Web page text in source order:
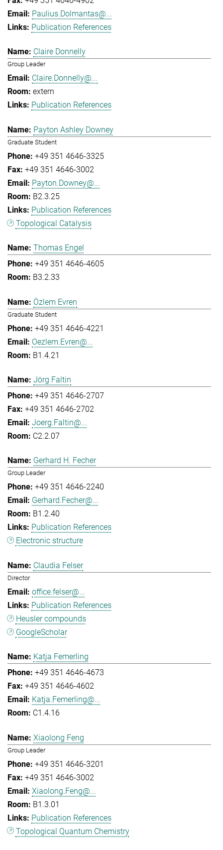
Paulius.Dolmantas@...
Publication References
Claire Donnelly
Group Leader
Claire.Donnelly@...
extern
Publication References
Payton Ashley Downey
Graduate Student
+49 351 4646-3325
+49 351 4646-3002
Payton.Downey@...
B2.3.25
Publication References
Topological Catalysis
Thomas Engel
+49 351 4646-4605
B3.2.33
Özlem Evren
Graduate Student
+49 351 4646-4221
Oezlem.Evren@...
B1.4.21
Jörg Faltin
+49 351 4646-2707
+49 351 4646-2702
Joerg.Faltin@...
C2.2.07
Gerhard H. Fecher
Group Leader
+49 351 4646-2240
Gerhard.Fecher@...
B1.2.40
Publication References
Electronic structure
Claudia Felser
Director
office.felser@...
Publication References
Heusler compounds
GoogleScholar
Katja Femerling
+49 351 4646-4673
+49 351 4646-4602
Katja.Femerling@...
C1.4.16
Xiaolong Feng
Group Leader
+49 351 4646-3201
+49 351 4646-3002
Xiaolong.Feng@...
B1.3.01
Publication References
Topological Quantum Chemistry